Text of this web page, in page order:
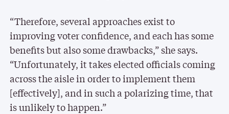
“Therefore, several approaches exist to
improving voter confidence, and each has some
benefits but also some drawbacks,” she says.
“Unfortunately, it takes elected officials coming
across the aisle in order to implement them
[effectively], and in such a polarizing time, that
is unlikely to happen.”